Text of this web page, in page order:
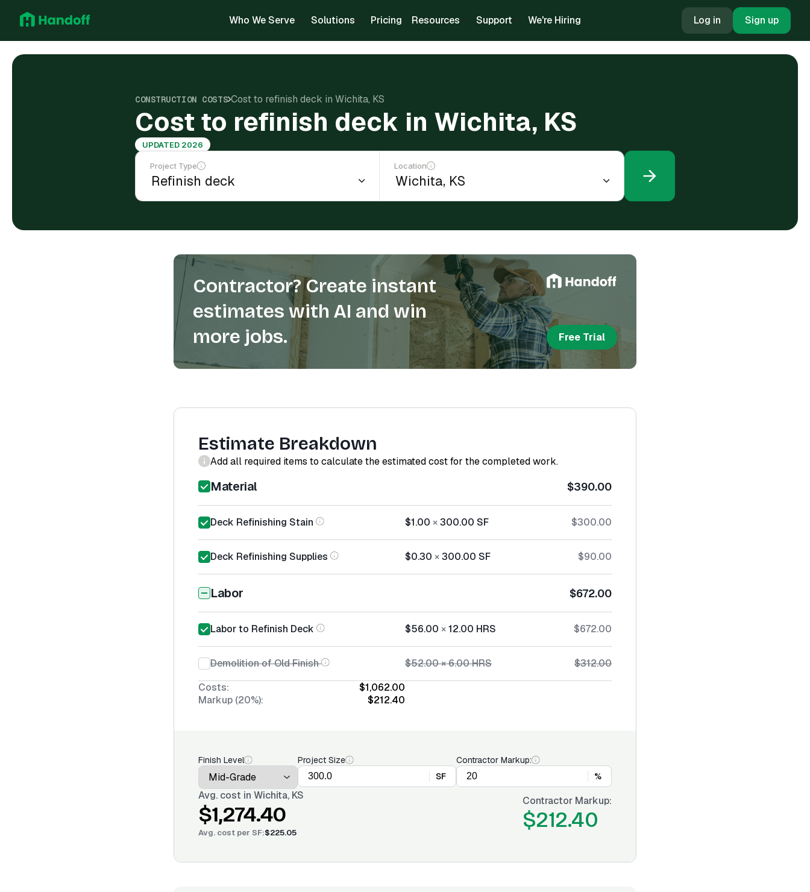
Who We Serve Solutions Pricing Resources Support We're Hiring Log in Sign up
CONSTRUCTION COSTS Cost to refinish deck in Wichita, KS
Cost to refinish deck in Wichita, KS
UPDATED 2026
Project Type Location
Contractor? Create instant
estimates with AI and win
more jobs.
Free Trial
Estimate Breakdown
Add all required items to calculate the estimated cost for the completed work.
Material $390.00
Deck Refinishing Stain $1.00 ×300.00 SF $300.00
Deck Refinishing Supplies $0.30 ×300.00 SF $90.00
Labor $672.00
Labor to Refinish Deck $56.00 ×12.00 HRS $672.00
Demolition of Old Finish $52.00×6.00HRS
$312.00
Costs:
$1,062.00
Markup (20%):
$212.40
Finish Level
Project Size
SF
Contractor Markup:
%
Avg. cost in Wichita, KS
$1,274.40
Avg. cost per SF:$225.05
Contractor Markup:
$212.40